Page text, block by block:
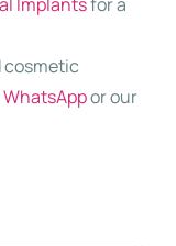
cosmetic
WhatsAppor our